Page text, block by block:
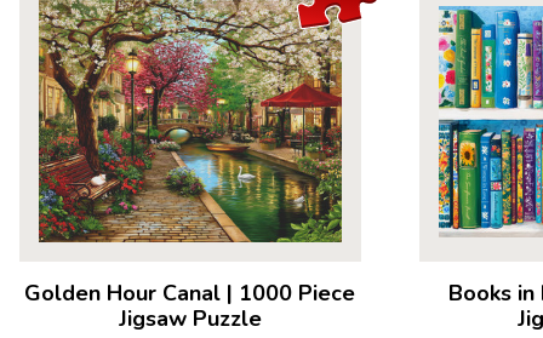
Product Details:
Piece Count: 500
Measures 23.5” x 18”
Average Time to Complete: 4-6 hours
For ages 7+
Golden Hour Canal | 1000 Piece
Jigsaw Puzzle
Books